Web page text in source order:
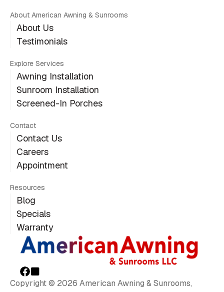
About American Awning & Sunrooms
About Us
Testimonials
Explore Services
Awning Installation
Sunroom Installation
Screened-In Porches
Contact
Contact Us
Careers
Appointment
Resources
Blog
Specials
Warranty
Copyright © 2026 American Awning & Sunrooms,